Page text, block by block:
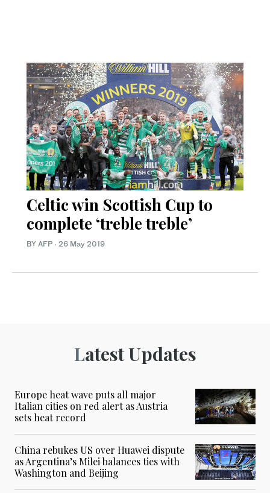
Celtic win Scottish Cup to
complete ‘treble treble’
BY AFP · 26 May 2019
Latest Updates
Europe heat wave puts all major
Italian cities on red alert as Austria
sets heat record
China rebukes US over Huawei dispute
as Argentina’s Milei balances ties with
Washington and Beijing